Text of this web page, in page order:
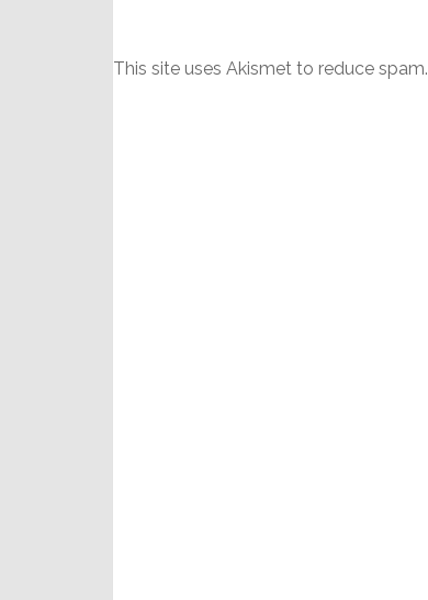
This site uses Akismet to reduce spam.